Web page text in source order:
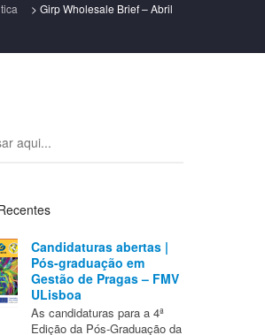
> Girp Wholesale Brief – Abril
Candidaturas abertas |
Pós-graduação em
Gestão de Pragas – FMV
ULisboa
As candidaturas para a 4ª
Edição da Pós-Graduação da